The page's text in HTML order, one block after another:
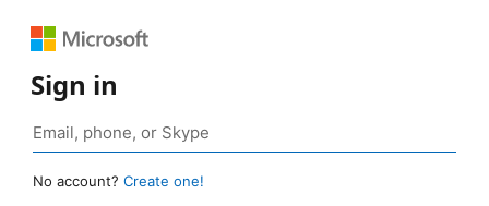
Sign in
No account? Create one!